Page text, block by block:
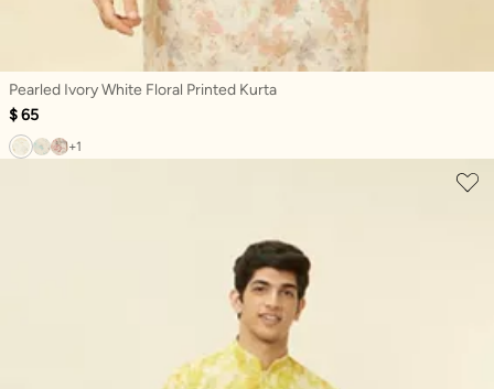
Pearled Ivory White Floral Printed Kurta
$ 65
+1